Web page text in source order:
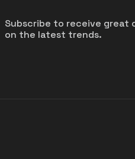
Subscribe to receive great
on the latest trends.